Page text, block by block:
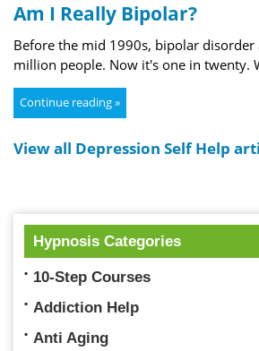
Am I Really Bipolar?
Before the mid 1990s, bipolar disorder
million people. Now it's one in twenty.
Continue reading »
View all Depression Self Help
Hypnosis Categories
10-Step Courses
Addiction Help
Anti Aging